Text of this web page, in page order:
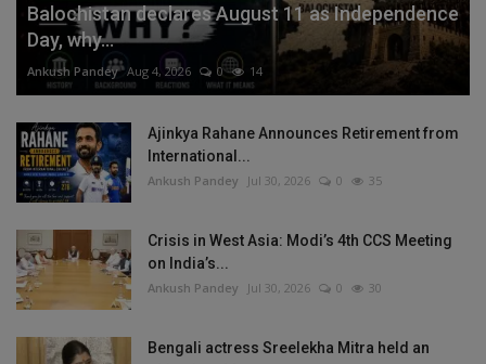
Balochistan declares August 11 as Independence
Day, why...
Ankush Pandey Aug 4, 2026 0 14
Ajinkya Rahane Announces Retirement from
International...
Ankush Pandey Jul 30, 2026 0 35
Crisis in West Asia: Modi’s 4th CCS Meeting
on India’s...
Ankush Pandey Jul 30, 2026 0 30
Bengali actress Sreelekha Mitra held an